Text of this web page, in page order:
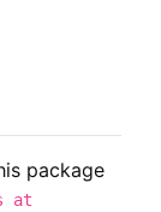
package
at